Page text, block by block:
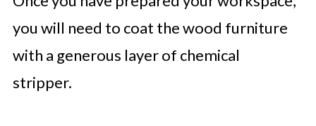
you will need to coat the wood furniture
with a generous layer of chemical
stripper.